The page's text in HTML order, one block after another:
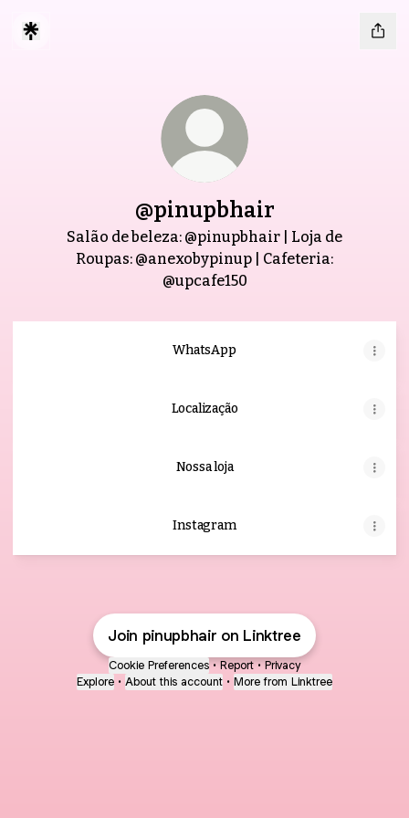
@pinupbhair
Salão de beleza: @pinupbhair | Loja de
Roupas: @anexobypinup | Cafeteria:
@upcafe150
WhatsApp
Localização
Nossa loja
Instagram
Join pinupbhair on Linktree
Cookie Preferences • Report • Privacy
Explore • About this account • More from Linktree